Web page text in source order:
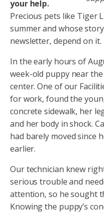
your help.
Precious pets like Tiger
summer and whose
newsletter, depend on it.
In the early hours of
week-old puppy near
center. One of our
for work, found the
concrete sidewalk, her
and her body in shock.
had barely moved since
earlier.
Our technician knew
serious trouble and
attention, so he sought
Knowing the puppy’s